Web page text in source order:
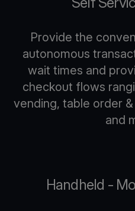
Provide the
autonomous
wait times and
checkout flows
vending, table order
and
Handheld -